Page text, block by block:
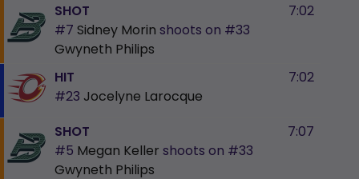
SHOT
#7 Sidney Morin shoots on #33
Gwyneth Philips
7:02
HIT
#23 Jocelyne Larocque
7:02
SHOT
#5 Megan Keller shoots on #33
Gwyneth Philips
7:07